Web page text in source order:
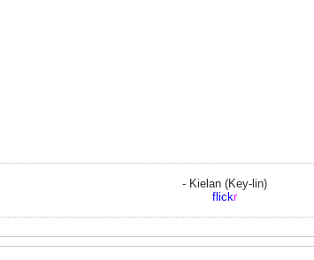
- Kielan (Key-lin)
flickr